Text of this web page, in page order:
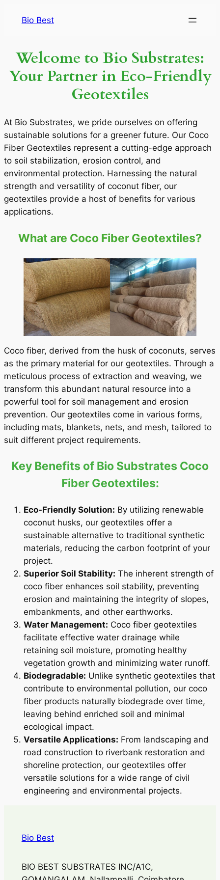
Bio Best
Welcome to Bio Substrates:
Your Partner in Eco-Friendly
Geotextiles
At Bio Substrates, we pride ourselves on offering
sustainable solutions for a greener future. Our Coco
Fiber Geotextiles represent a cutting-edge approach
to soil stabilization, erosion control, and
environmental protection. Harnessing the natural
strength and versatility of coconut fiber, our
geotextiles provide a host of benefits for various
applications.
What are Coco Fiber Geotextiles?
Coco fiber, derived from the husk of coconuts, serves
as the primary material for our geotextiles. Through a
meticulous process of extraction and weaving, we
transform this abundant natural resource into a
powerful tool for soil management and erosion
prevention. Our geotextiles come in various forms,
including mats, blankets, nets, and mesh, tailored to
suit different project requirements.
Key Benefits of Bio Substrates Coco
Fiber Geotextiles:
Eco-Friendly Solution: By utilizing renewable
coconut husks, our geotextiles offer a
sustainable alternative to traditional synthetic
materials, reducing the carbon footprint of your
project.
Superior Soil Stability: The inherent strength of
coco fiber enhances soil stability, preventing
erosion and maintaining the integrity of slopes,
embankments, and other earthworks.
Water Management: Coco fiber geotextiles
facilitate effective water drainage while
retaining soil moisture, promoting healthy
vegetation growth and minimizing water runoff.
Biodegradable: Unlike synthetic geotextiles that
contribute to environmental pollution, our coco
fiber products naturally biodegrade over time,
leaving behind enriched soil and minimal
ecological impact.
Versatile Applications: From landscaping and
road construction to riverbank restoration and
shoreline protection, our geotextiles offer
versatile solutions for a wide range of civil
engineering and environmental projects.
Bio Best
BIO BEST SUBSTRATES INC/A1C,